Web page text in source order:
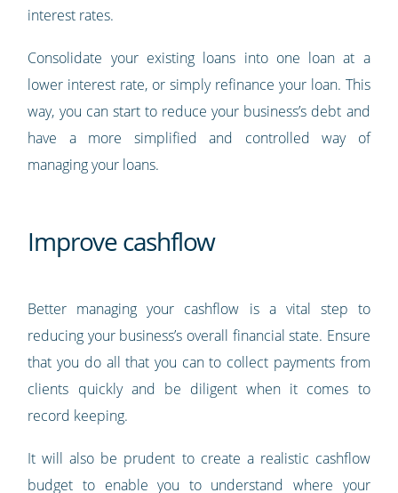
interest rates.
Consolidate your existing loans into one loan at a
lower interest rate, or simply refinance your loan. This
way, you can start to reduce your business’s debt and
have a more simplified and controlled way of
managing your loans.
Improve cashflow
Better managing your cashflow is a vital step to
reducing your business’s overall financial state. Ensure
that you do all that you can to collect payments from
clients quickly and be diligent when it comes to
record keeping.
It will also be prudent to create a realistic cashflow
budget to enable you to understand where your